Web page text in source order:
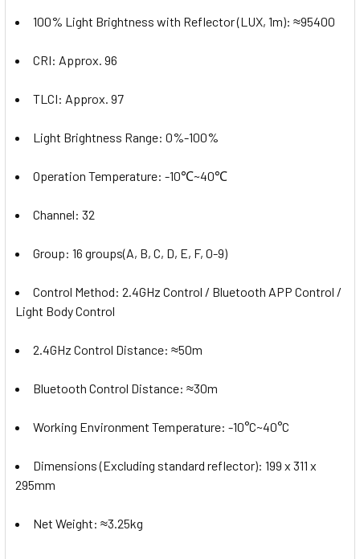
100% Light Brightness with Reflector (LUX, 1m): ≈95400
CRI: Approx. 96
TLCI: Approx. 97
Light Brightness Range: 0%-100%
Operation Temperature: -10℃~40℃
Channel: 32
Group: 16 groups(A, B, C, D, E, F, 0-9)
Control Method: 2.4GHz Control / Bluetooth APP Control /
Light Body Control
2.4GHz Control Distance: ≈50m
Bluetooth Control Distance: ≈30m
Working Environment Temperature: -10°C~40°C
Dimensions (Excluding standard reflector): 199 x 311 x
295mm
Net Weight: ≈3.25kg